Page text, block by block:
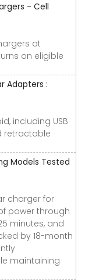
- Cell
at
on eligible
Adapters :
including USB
retractable
Models Tested
charger for
power through
minutes, and
by 18-month
maintaining